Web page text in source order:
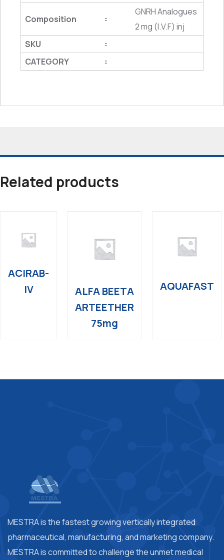
Composition :
GNRH Analogues
2 mg (I.V.F) inj
SKU
:
CATEGORY :
Related products
ACIRAB-
IV
ALFA BEETA
ARTEETHER
75mg
AQUAFAST
MESTRA is the fastest growing vertically integrated
pharmaceutical, manufacturing, and marketing company.
MESTRA is committed to challenge the unmet medical